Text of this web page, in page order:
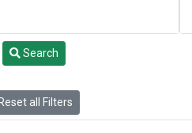
Search
Reset all Filters